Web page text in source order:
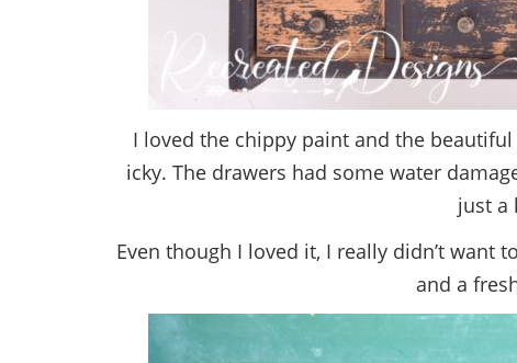
I loved the chippy paint and the
icky. The drawers had some water
just a
Even though I loved it, I really didn’t want
and a